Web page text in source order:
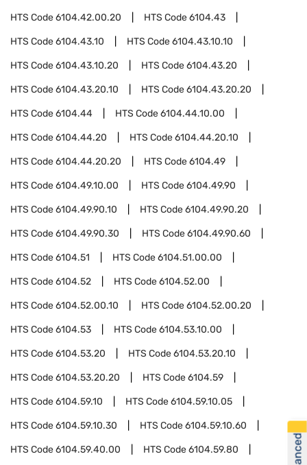
HTS Code6104.42.00.20 HTS Code6104.43
HTS Code6104.43.10 HTS Code6104.43.10.10
HTS Code6104.43.10.20 HTS Code6104.43.20
HTS Code6104.43.20.10 HTS Code6104.43.20.20
HTS Code6104.44 HTS Code6104.44.10.00
HTS Code6104.44.20 HTS Code6104.44.20.10
HTS Code6104.44.20.20 HTS Code6104.49
HTS Code6104.49.10.00 HTS Code6104.49.90
HTS Code6104.49.90.10 HTS Code6104.49.90.20
HTS Code6104.49.90.30 HTS Code6104.49.90.60
HTS Code6104.51 HTS Code6104.51.00.00
HTS Code6104.52 HTS Code6104.52.00
HTS Code6104.52.00.10 HTS Code6104.52.00.20
HTS Code6104.53 HTS Code6104.53.10.00
HTS Code6104.53.20 HTS Code6104.53.20.10
HTS Code6104.53.20.20 HTS Code6104.59
HTS Code6104.59.10 HTS Code6104.59.10.05
HTS Code6104.59.10.30 HTS Code6104.59.10.60
HTS Code6104.59.40.00 HTS Code6104.59.80